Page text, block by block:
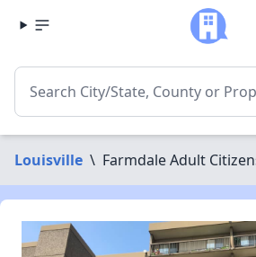
Louisville \ Farmdale Adult